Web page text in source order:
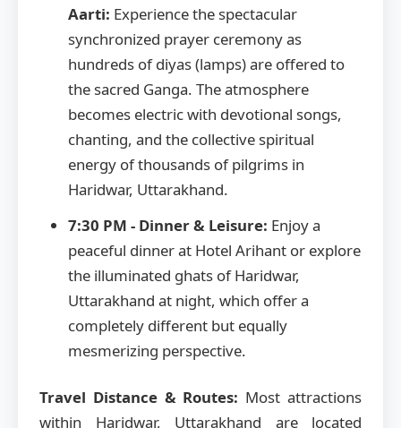
Aarti: Experience the spectacular
synchronized prayer ceremony as
hundreds of diyas (lamps) are offered to
the sacred Ganga. The atmosphere
becomes electric with devotional songs,
chanting, and the collective spiritual
energy of thousands of pilgrims in
Haridwar, Uttarakhand.
7:30 PM - Dinner & Leisure: Enjoy a
peaceful dinner at Hotel Arihant or explore
the illuminated ghats of Haridwar,
Uttarakhand at night, which offer a
completely different but equally
mesmerizing perspective.
Travel Distance & Routes: Most attractions
within Haridwar, Uttarakhand are located